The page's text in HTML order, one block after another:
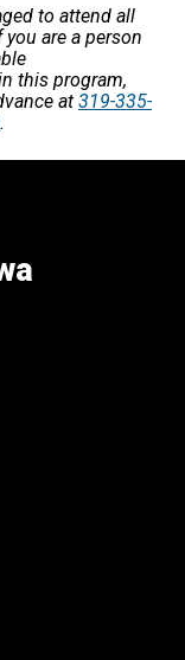
to attend all
are a person
this program,
at 319-335-
.